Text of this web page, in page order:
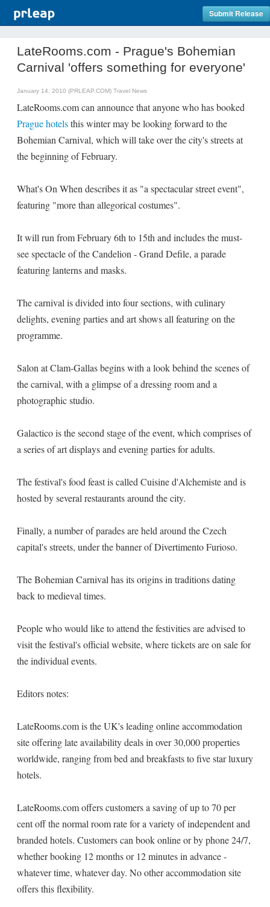
Submit Release
LateRooms.com - Prague's Bohemian
Carnival 'offers something for everyone'
January 14, 2010 (PRLEAP.COM) Travel News
LateRooms.com can announce that anyone who has booked
Prague hotelsthis winter may be looking forward to the
Bohemian Carnival, which will take over the city's streets at
the beginning of February.
What's On When describes it as "a spectacular street event",
featuring "more than allegorical costumes".
It will run from February 6th to 15th and includes the must-
see spectacle of the Candelion - Grand Defile, a parade
featuring lanterns and masks.
The carnival is divided into four sections, with culinary
delights, evening parties and art shows all featuring on the
programme.
Salon at Clam-Gallas begins with a look behind the scenes of
the carnival, with a glimpse of a dressing room and a
photographic studio.
Galactico is the second stage of the event, which comprises of
a series of art displays and evening parties for adults.
The festival's food feast is called Cuisine d'Alchemiste and is
hosted by several restaurants around the city.
Finally, a number of parades are held around the Czech
capital's streets, under the banner of Divertimento Furioso.
The Bohemian Carnival has its origins in traditions dating
back to medieval times.
People who would like to attend the festivities are advised to
visit the festival's official website, where tickets are on sale for
the individual events.
Editors notes:
LateRooms.com is the UK's leading online accommodation
site offering late availability deals in over 30,000 properties
worldwide, ranging from bed and breakfasts to five star luxury
hotels.
LateRooms.com offers customers a saving of up to 70 per
cent off the normal room rate for a variety of independent and
branded hotels. Customers can book online or by phone 24/7,
whether booking 12 months or 12 minutes in advance -
whatever time, whatever day. No other accommodation site
offers this flexibility.